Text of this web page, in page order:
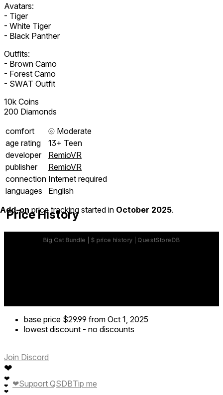
Avatars:
- Tiger
- White Tiger
- Black Panther
Outfits:
- Brown Camo
- Forest Camo
- SWAT Outfit
10k Coins
200 Diamonds
comfort
⦾ Moderate
age rating
13+ Teen
developer
RemioVR
publisher
RemioVR
connection Internet required
languages
English
Price History
Add-onprice tracking started in October 2025.
base price $29.99 from Oct 1, 2025
lowest discount - no discounts
Join Discord
❤
❤
❤
❤
❤Support QSDBTip me